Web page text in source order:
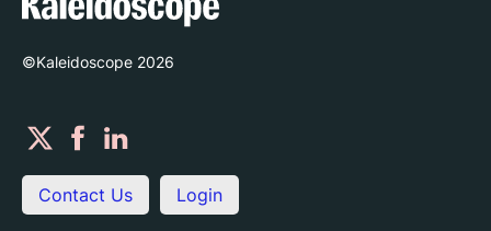
©Kaleidoscope 2026
Contact Us Login